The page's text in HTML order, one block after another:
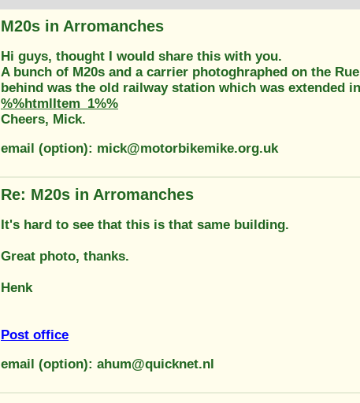
M20s in Arromanches
Hi guys, thought I would share this with you.
A bunch of M20s and a carrier photoghraphed on the
behind was the old railway station which was extended
%%htmlItem_1%%
Cheers, Mick.
email (option): mick@motorbikemike.org.uk
Re: M20s in Arromanches
It's hard to see that this is that same building.
Great photo, thanks.
Henk
Post office
email (option): ahum@quicknet.nl